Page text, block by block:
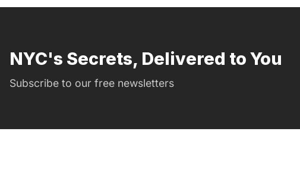
NYC's Secrets, Delivered to You
Subscribe to our free newsletters